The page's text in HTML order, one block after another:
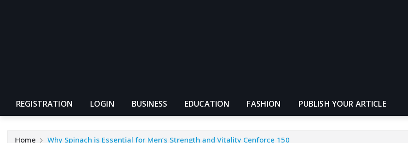
REGISTRATION LOGIN BUSINESS EDUCATION FASHION PUBLISH YOUR ARTICLE
Home Why Spinach is Essential for Men’s Strength and Vitality Cenforce 150